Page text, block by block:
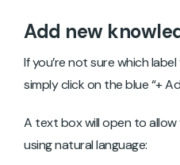
Add new
If you’re not sure which
simply click on the blue “+
A text box will open to
using natural language: